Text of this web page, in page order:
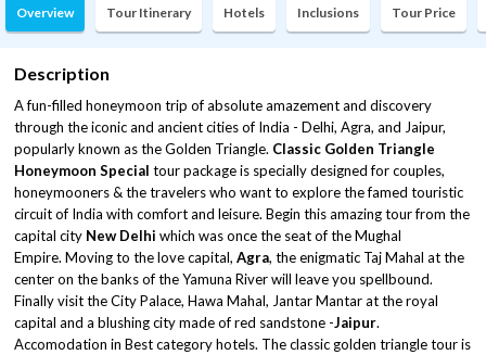
Overview Tour Itinerary Hotels Inclusions Tour Price
Description
A fun-filled honeymoon trip of absolute amazement and discovery
through the iconic and ancient cities of India - Delhi, Agra, and Jaipur,
popularly known as the Golden Triangle. Classic Golden Triangle
Honeymoon Special tour package is specially designed for couples,
honeymooners & the travelers who want to explore the famed touristic
circuit of India with comfort and leisure. Begin this amazing tour from the
capital city New Delhi which was once the seat of the Mughal
Empire. Moving to the love capital, Agra, the enigmatic Taj Mahal at the
center on the banks of the Yamuna River will leave you spellbound.
Finally visit the City Palace, Hawa Mahal, Jantar Mantar at the royal
capital and a blushing city made of red sandstone -Jaipur.
Accomodation in Best category hotels. The classic golden triangle tour is